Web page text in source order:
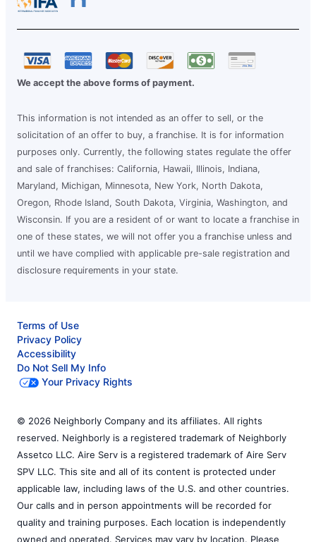
We accept the above forms of payment.
This information is not intended as an offer to sell, or the
solicitation of an offer to buy, a franchise. It is for information
purposes only. Currently, the following states regulate the offer
and sale of franchises: California, Hawaii, Illinois, Indiana,
Maryland, Michigan, Minnesota, New York, North Dakota,
Oregon, Rhode Island, South Dakota, Virginia, Washington, and
Wisconsin. If you are a resident of or want to locate a franchise in
one of these states, we will not offer you a franchise unless and
until we have complied with applicable pre-sale registration and
disclosure requirements in your state.
Terms of Use
Privacy Policy
Accessibility
Do Not Sell My Info
Your Privacy Rights
© 2026 Neighborly Company and its affiliates. All rights
reserved. Neighborly is a registered trademark of Neighborly
Assetco LLC. Aire Serv is a registered trademark of Aire Serv
SPV LLC. This site and all of its content is protected under
applicable law, including laws of the U.S. and other countries.
Our calls and in person appointments will be recorded for
quality and training purposes. Each location is independently
owned and operated. Services may vary by location. Please